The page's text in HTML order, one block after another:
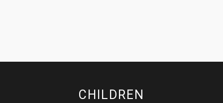
CHILDREN